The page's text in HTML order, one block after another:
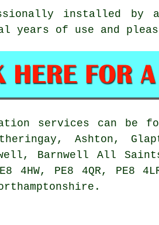
installed by
years of use and
services can be
Ashton,
Barnwell All
4HW, PE8 4QR, PE8